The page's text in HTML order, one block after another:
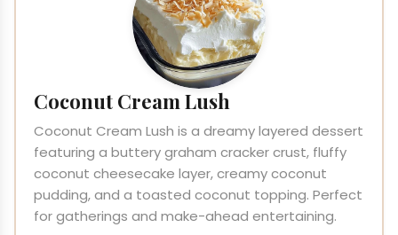
Coconut Cream Lush
Coconut Cream Lush is a dreamy layered dessert
featuring a buttery graham cracker crust, fluffy
coconut cheesecake layer, creamy coconut
pudding, and a toasted coconut topping. Perfect
for gatherings and make-ahead entertaining.